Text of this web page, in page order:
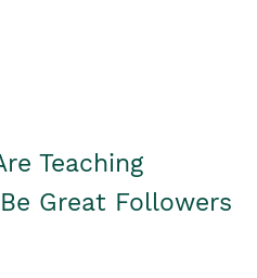
Teaching
Great Followers